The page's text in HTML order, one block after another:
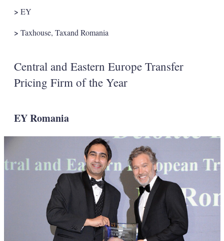
> EY
> Taxhouse, Taxand Romania
Central and Eastern Europe Transfer
Pricing Firm of the Year
EY Romania